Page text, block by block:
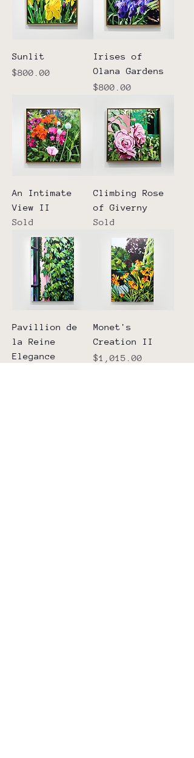
Sunlit
Price
$800.00
Irises of
Olana Gardens
Price
$800.00
An Intimate
View II
Sold
Climbing Rose
of Giverny
Sold
Pavillion de
la Reine
Elegance
Monet's
Creation II
Price
$1,015.00